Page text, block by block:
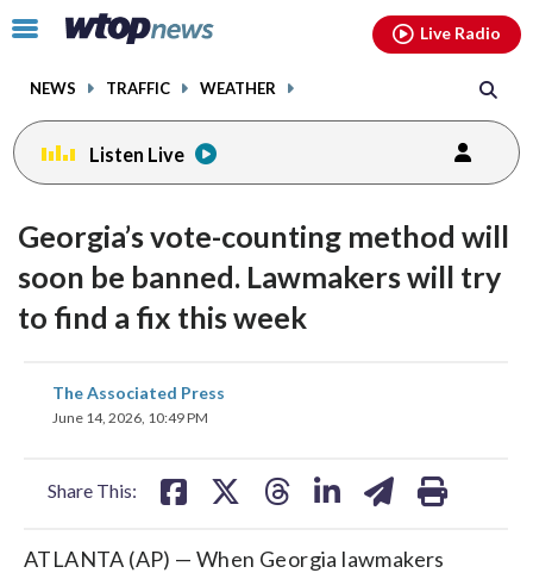
Click
toggle
menu.
NEWS TRAFFIC WEATHER
Live Radio
Listen Live
Georgia’s vote-counting method will
soon be banned. Lawmakers will try
to find a fix this week
The Associated Press
June 14, 2026, 10:49 PM
Share This:
share
on
ATLANTA (AP) — When Georgia lawmakers
facebookinstagram youtubethreads